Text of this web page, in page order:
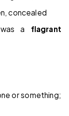
concealed
a flagrant
or something;